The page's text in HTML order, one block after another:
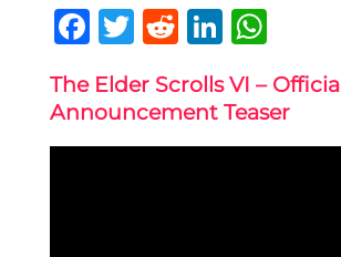
Facebook
Twitter
RedditLinkedIn
The Elder Scrolls VI –
Announcement Teaser